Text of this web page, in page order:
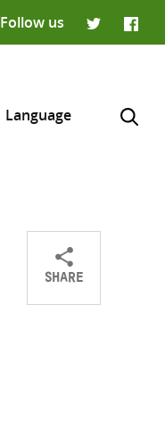
Follow us
Language
SHARE
ShareShareShare